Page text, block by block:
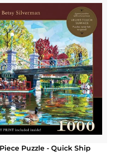
Puzzle - Quick Ship